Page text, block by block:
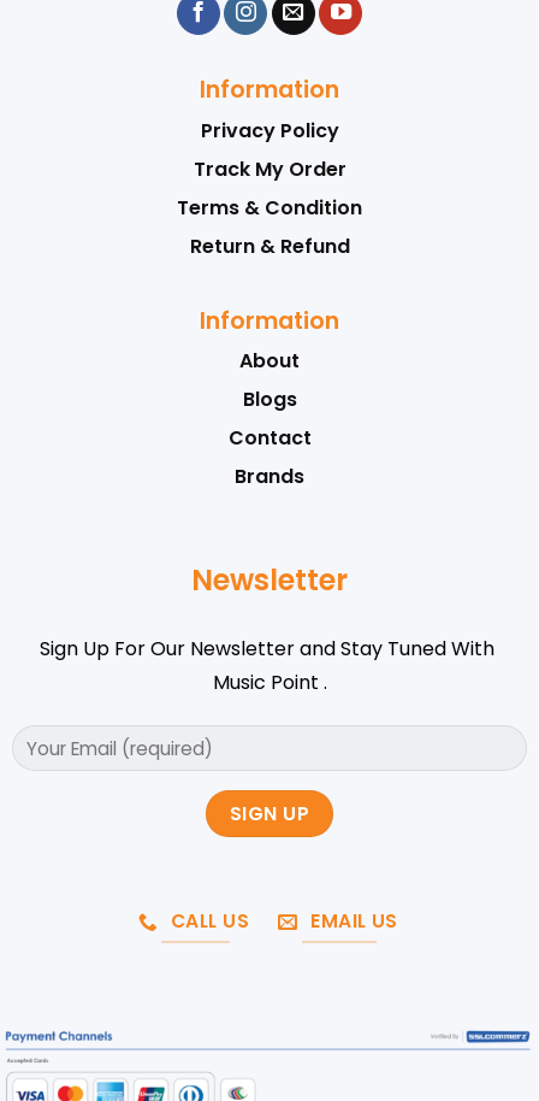
Information
Privacy Policy
Track My Order
Terms & Condition
Return & Refund
Information
About
Blogs
Contact
Brands
Newsletter
Sign Up For Our Newsletter and Stay Tuned With
Music Point .
CALL US EMAIL US